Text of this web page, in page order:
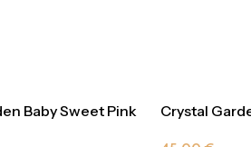
Baby Sweet Pink
Crystal